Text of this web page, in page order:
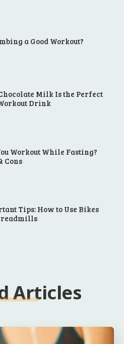
a Good Workout?
Milk Is the Perfect
Drink
Workout While Fasting?
Cons
Tips: How to Use Bikes
Articles